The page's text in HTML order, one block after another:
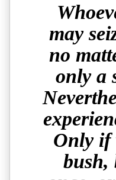
may
no
only a
Only if
bush,